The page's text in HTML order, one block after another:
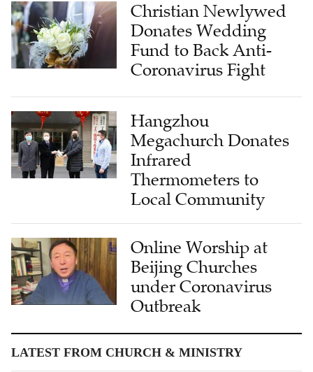
Christian Newlywed
Donates Wedding
Fund to Back Anti-
Coronavirus Fight
Hangzhou
Megachurch Donates
Infrared
Thermometers to
Local Community
Online Worship at
Beijing Churches
under Coronavirus
Outbreak
LATEST FROM CHURCH & MINISTRY